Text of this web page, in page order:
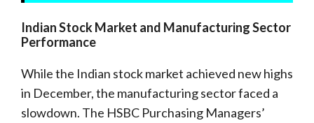
Indian Stock Market and Manufacturing Sector
Performance
While the Indian stock market achieved new highs
in December, the manufacturing sector faced a
slowdown. The HSBC Purchasing Managers’